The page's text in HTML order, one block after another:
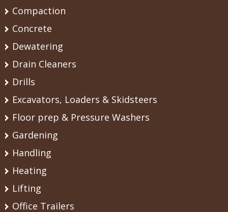
Compaction
Concrete
Dewatering
Drain Cleaners
Drills
Excavators, Loaders & Skidsteers
Floor prep & Pressure Washers
Gardening
Handling
Heating
Lifting
Office Trailers